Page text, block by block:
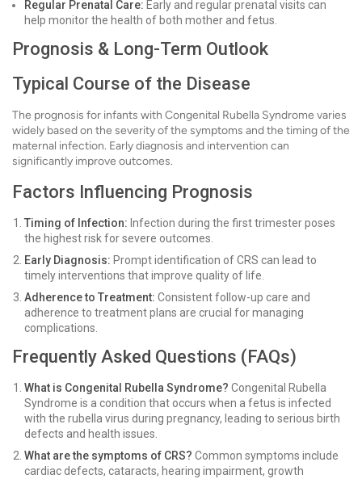
Regular Prenatal Care: Early and regular prenatal visits can
help monitor the health of both mother and fetus.
Prognosis & Long-Term Outlook
Typical Course of the Disease
The prognosis for infants with Congenital Rubella Syndrome varies
widely based on the severity of the symptoms and the timing of the
maternal infection. Early diagnosis and intervention can
significantly improve outcomes.
Factors Influencing Prognosis
Timing of Infection: Infection during the first trimester poses
the highest risk for severe outcomes.
Early Diagnosis: Prompt identification of CRS can lead to
timely interventions that improve quality of life.
Adherence to Treatment: Consistent follow-up care and
adherence to treatment plans are crucial for managing
complications.
Frequently Asked Questions (FAQs)
What is Congenital Rubella Syndrome? Congenital Rubella
Syndrome is a condition that occurs when a fetus is infected
with the rubella virus during pregnancy, leading to serious birth
defects and health issues.
What are the symptoms of CRS? Common symptoms include
cardiac defects, cataracts, hearing impairment, growth